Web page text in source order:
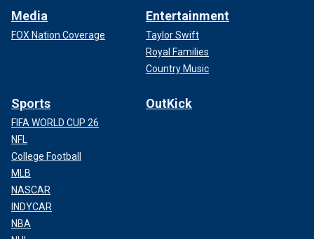
Media
FOX Nation Coverage
Entertainment
Taylor Swift
Royal Families
Country Music
Sports
FIFA WORLD CUP 26
NFL
College Football
MLB
NASCAR
INDYCAR
NBA
OutKick